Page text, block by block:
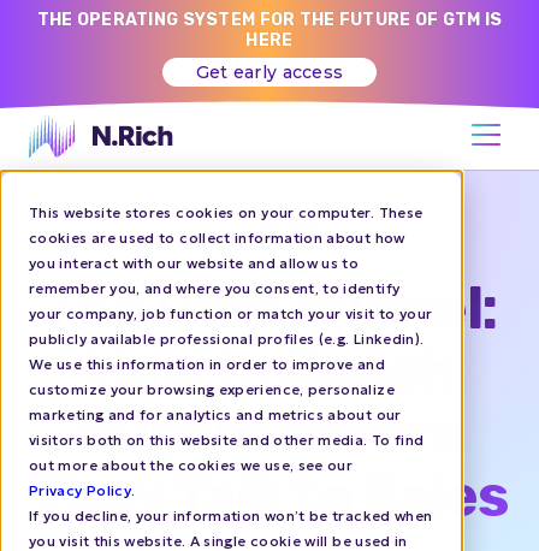
This website stores cookies on your computer. These
cookies are used to collect information about how
you interact with our website and allow us to
remember you, and where you consent, to identify
your company, job function or match your visit to your
publicly available professional profiles (e.g. Linkedin).
We use this information in order to improve and
customize your browsing experience, personalize
marketing and for analytics and metrics about our
visitors both on this website and other media. To find
out more about the cookies we use, see our
Privacy Policy.
If you decline, your information won’t be tracked when
you visit this website. A single cookie will be used in
THE OPERATING SYSTEM FOR THE FUTURE OF GTM IS
HERE
Get early access
REPLAY
The Dark Funnel:
How to Reach
Buyers Before
They Talk to Sales